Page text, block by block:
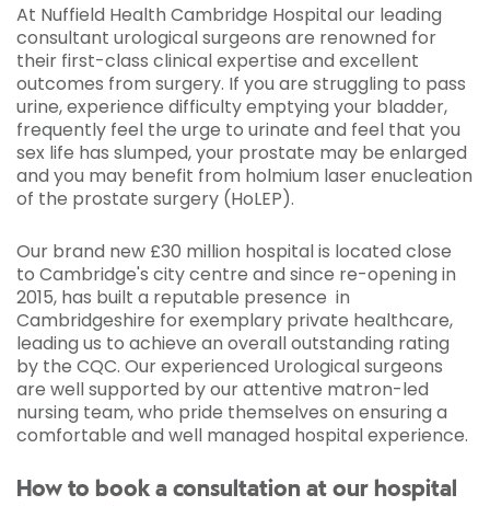
At Nuffield Health Cambridge Hospital our leading
consultant urological surgeons are renowned for
their first-class clinical expertise and excellent
outcomes from surgery. If you are struggling to pass
urine, experience difficulty emptying your bladder,
frequently feel the urge to urinate and feel that you
sex life has slumped, your prostate may be enlarged
and you may benefit from holmium laser enucleation
of the prostate surgery (HoLEP).
Our brand new £30 million hospital is located close
to Cambridge's city centre and since re-opening in
2015, has built a reputable presence in
Cambridgeshire for exemplary private healthcare,
leading us to achieve an overall outstanding rating
by the CQC. Our experienced Urological surgeons
are well supported by our attentive matron-led
nursing team, who pride themselves on ensuring a
comfortable and well managed hospital experience.
How to book a consultation at our hospital